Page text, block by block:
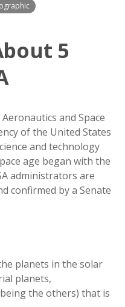
5
and Space
of the United States
and technology
age began with the
administrators are
confirmed by a Senate
planets in the solar
planets,
the others) that is